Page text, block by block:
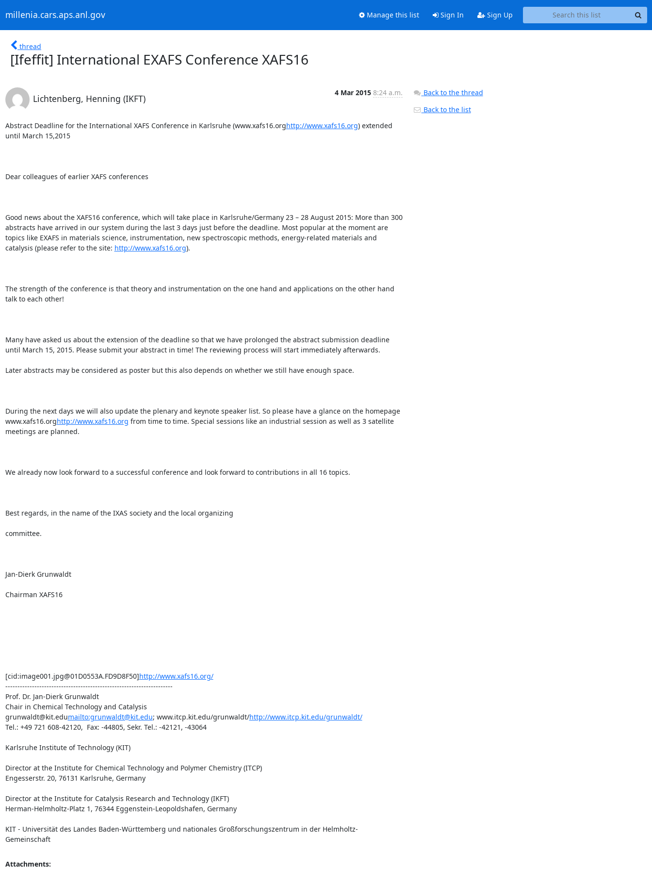
millenia.cars.aps.anl.gov Manage this list Sign In Sign Up
thread
[Ifeffit] International EXAFS Conference XAFS16
Lichtenberg, Henning (IKFT)
4 Mar 2015 8:24 a.m.
Abstract Deadline for the International XAFS Conference in Karlsruhe (www.xafs16.orghttp://www.xafs16.org) extended
until March 15,2015
Dear colleagues of earlier XAFS conferences
Good news about the XAFS16 conference, which will take place in Karlsruhe/Germany 23 – 28 August 2015: More than 300
abstracts have arrived in our system during the last 3 days just before the deadline. Most popular at the moment are
topics like EXAFS in materials science, instrumentation, new spectroscopic methods, energy-related materials and
catalysis (please refer to the site: http://www.xafs16.org).
The strength of the conference is that theory and instrumentation on the one hand and applications on the other hand
talk to each other!
Many have asked us about the extension of the deadline so that we have prolonged the abstract submission deadline
until March 15, 2015. Please submit your abstract in time! The reviewing process will start immediately afterwards.
Later abstracts may be considered as poster but this also depends on whether we still have enough space.
During the next days we will also update the plenary and keynote speaker list. So please have a glance on the homepage
www.xafs16.orghttp://www.xafs16.org from time to time. Special sessions like an industrial session as well as 3 satellite
meetings are planned.
We already now look forward to a successful conference and look forward to contributions in all 16 topics.
Best regards, in the name of the IXAS society and the local organizing
committee.
Jan-Dierk Grunwaldt
Chairman XAFS16
[cid:image001.jpg@01D0553A.FD9D8F50]http://www.xafs16.org/
---------------------------------------------------------------------
Prof. Dr. Jan-Dierk Grunwaldt
Chair in Chemical Technology and Catalysis
grunwaldt@kit.edumailto:grunwaldt@kit.edu; www.itcp.kit.edu/grunwaldt/http://www.itcp.kit.edu/grunwaldt/
Tel.: +49 721 608-42120,  Fax: -44805, Sekr. Tel.: -42121, -43064
Karlsruhe Institute of Technology (KIT)
Director at the Institute for Chemical Technology and Polymer Chemistry (ITCP)
Engesserstr. 20, 76131 Karlsruhe, Germany
Director at the Institute for Catalysis Research and Technology (IKFT)
Herman-Helmholtz-Platz 1, 76344 Eggenstein-Leopoldshafen, Germany
KIT - Universität des Landes Baden-Württemberg und nationales Großforschungszentrum in der Helmholtz-
Gemeinschaft
Attachments:
Back to the thread
Back to the list